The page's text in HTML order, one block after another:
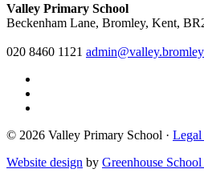
Valley Primary School
Beckenham Lane, Bromley, Kent,
020 8460 1121
© 2026 Valley Primary School ·
Website design by Greenhouse School